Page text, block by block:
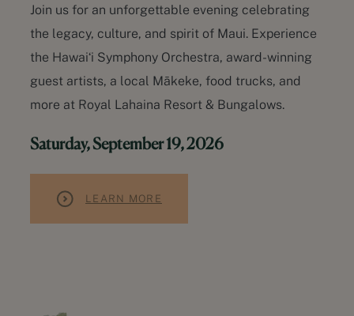
Join us for an unforgettable evening celebrating
the legacy, culture, and spirit of Maui. Experience
the Hawaiʻi Symphony Orchestra, award-winning
guest artists, a local Mākeke, food trucks, and
more at Royal Lahaina Resort & Bungalows.
Saturday, September 19, 2026
LEARN MORE